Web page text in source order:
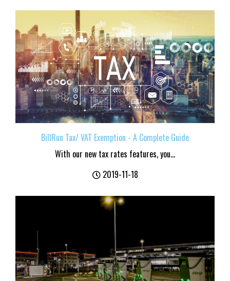
BillRun Tax/ VAT Exemption - A Complete Guide
With our new tax rates features, you...
2019-11-18